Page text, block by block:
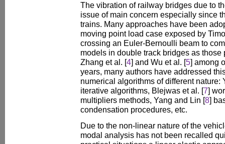
The vibration of railway bridges due to
issue of main concern especially since
trains. Many approaches have been
moving point load case exposed by
crossing an Euler-Bernoulli beam to
models in double track bridges as those
Zhang et al. [4] and Wu et al. [5] among
years, many authors have addressed
numerical algorithms of different nature:
iterative algorithms, Blejwas et al. [7]
multipliers methods, Yang and Lin [8]
condensation procedures, etc.
Due to the non-linear nature of the
modal analysis has not been recalled